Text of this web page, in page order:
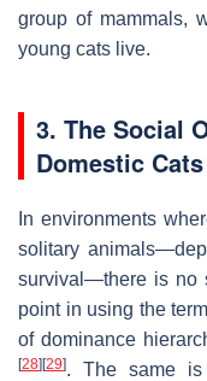
group of mammals,
young cats live.
3. The Social
Domestic Cats
In environments
solitary
survival—there is no
point in using the
of dominance
[28][29]. The same is